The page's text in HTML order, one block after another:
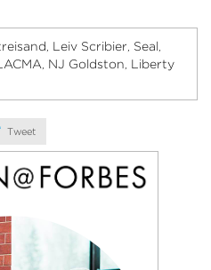
Leiv Scribier Seal
NJ Goldston Liberty
Tweet